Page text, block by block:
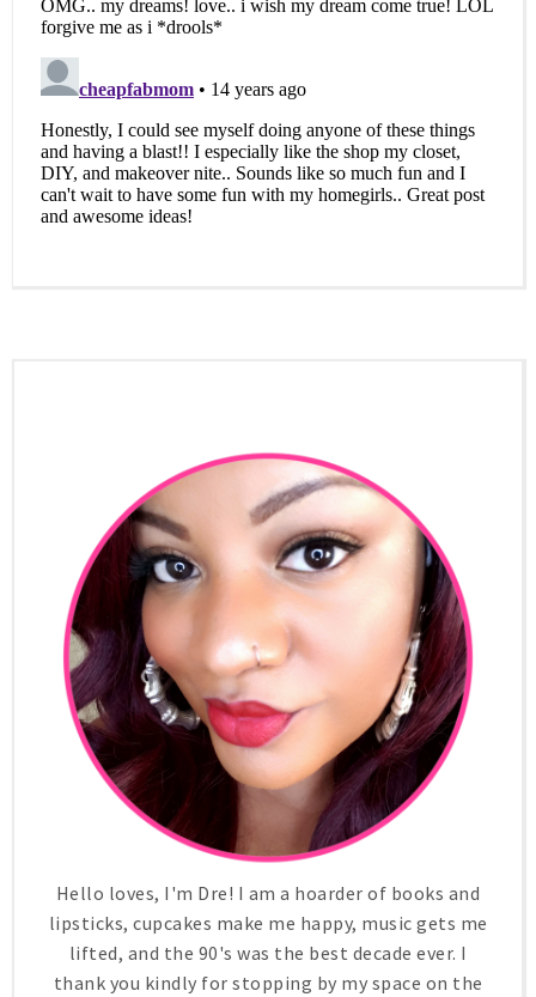
Hello loves, I'm Dre! I am a hoarder of books and
lipsticks, cupcakes make me happy, music gets me
lifted, and the 90's was the best decade ever. I
thank you kindly for stopping by my space on the